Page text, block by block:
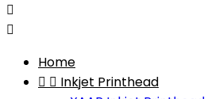


Home
  Inkjet Printhead